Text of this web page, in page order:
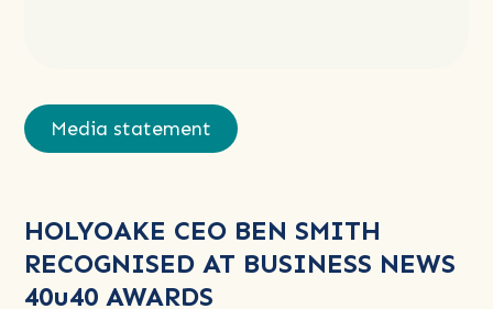
Media statement
HOLYOAKE CEO BEN SMITH
RECOGNISED AT BUSINESS NEWS
40u40 AWARDS
more
about
BEN
SMITH
RECOGNISED